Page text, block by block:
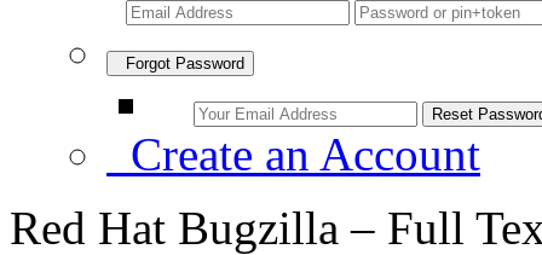
Forgot Password
Create an Account
Red Hat Bugzilla – Full